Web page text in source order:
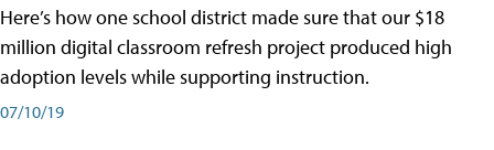
Here’s how one school district made sure that our $18
million digital classroom refresh project produced high
adoption levels while supporting instruction.
07/10/19